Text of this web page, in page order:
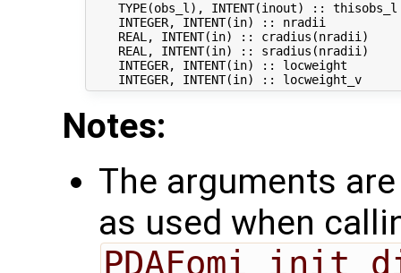
TYPE(obs_l), INTENT(inout) ::
INTEGER, INTENT(in) :: nradii
REAL, INTENT(in) :: cradius(nradii)
REAL, INTENT(in) :: sradius(nradii)
INTEGER, INTENT(in) :: locweight
Notes:
The arguments
as used when